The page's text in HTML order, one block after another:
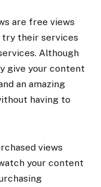
are free views
their services
Although
give your content
an amazing
having to
views
your content